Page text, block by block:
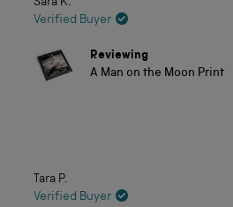
stars
Sara K.
Verified Buyer
Reviewing
A Man on the Moon Print
Tara P.
Verified Buyer